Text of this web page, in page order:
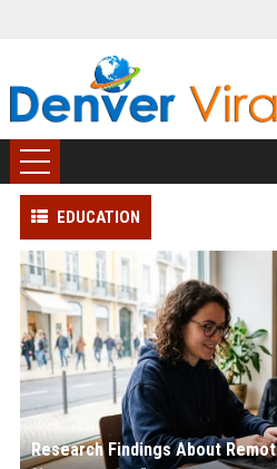
EDUCATION